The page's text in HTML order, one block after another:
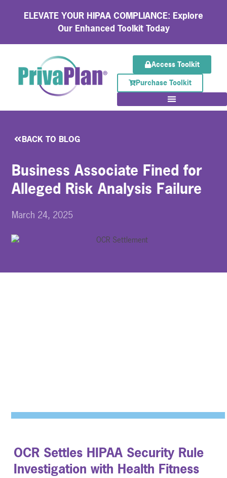
ELEVATE YOUR HIPAA COMPLIANCE: Explore
Our Enhanced Toolkit Today
Access Toolkit
Purchase Toolkit
BACK TO BLOG
Business Associate Fined for
Alleged Risk Analysis Failure
March 24, 2025
OCR Settles HIPAA Security Rule
Investigation with Health Fitness